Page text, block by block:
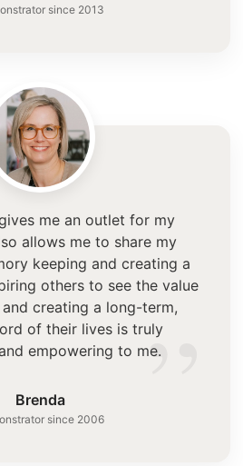
since 2013
”
me an outlet for my
allows me to share my
keeping and creating a
others to see the value
creating a long-term,
of their lives is truly
empowering to me.
Brenda
since 2006